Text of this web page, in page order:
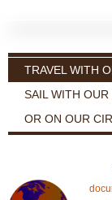
TRAVEL WITH
SAIL WITH OUR
OR ON OUR